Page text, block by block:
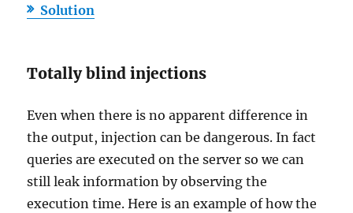
Solution
Totally blind injections
Even when there is no apparent difference in
the output, injection can be dangerous. In fact
queries are executed on the server so we can
still leak information by observing the
execution time. Here is an example of how the